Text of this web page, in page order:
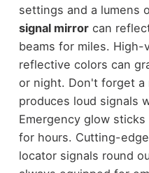
settings and a lumens
signal mirrorcan
beams for miles.
reflective colors can
or night. Don't forget a
produces loud signals
Emergency glow
for hours. Cutting-
locator signals round